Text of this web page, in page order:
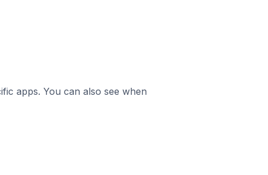
apps. You can also see when